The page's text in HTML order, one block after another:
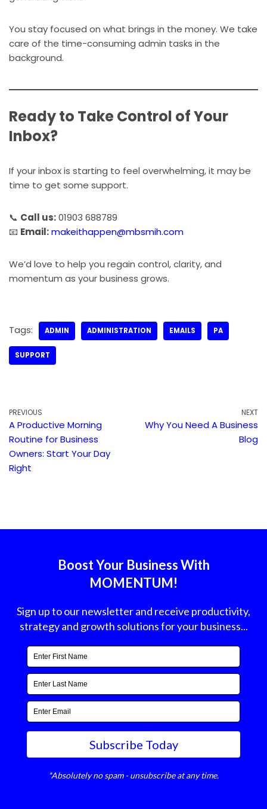
You stay focused on what brings in the money. We take
care of the time-consuming admin tasks in the
background.
Ready to Take Control of Your
Inbox?
If your inbox is starting to feel overwhelming, it may be
time to get some support.
📞 Call us:01903 688789
📧 Email:makeithappen@mbsmih.com
We’d love to help you regain control, clarity, and
momentum as your business grows.
Tags: ADMIN ADMINISTRATION EMAILS PA
SUPPORT
PREVIOUS
A Productive Morning
Routine for Business
Owners: Start Your Day
Right
NEXT
Why You Need A Business
Blog